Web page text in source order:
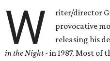
W
riter/director
provocative
releasing his
in the Night- in 1987. Most of